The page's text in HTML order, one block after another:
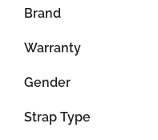
Brand
Warranty
Gender
Strap Type